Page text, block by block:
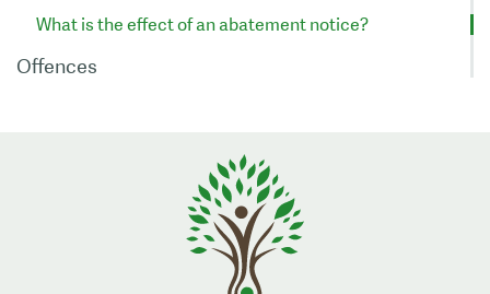
What is the effect of an abatement notice?
Offences